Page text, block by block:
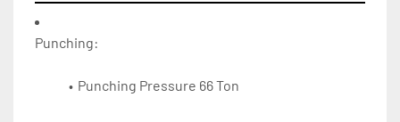
Punching Pressure 66 Ton